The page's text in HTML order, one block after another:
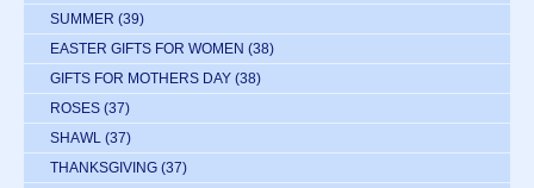
SUMMER (39)
EASTER GIFTS FOR WOMEN (38)
GIFTS FOR MOTHERS DAY (38)
ROSES (37)
SHAWL (37)
THANKSGIVING (37)